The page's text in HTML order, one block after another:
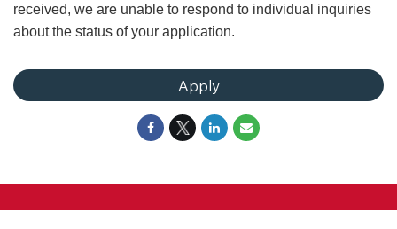
received, we are unable to respond to individual inquiries
about the status of your application.
Apply